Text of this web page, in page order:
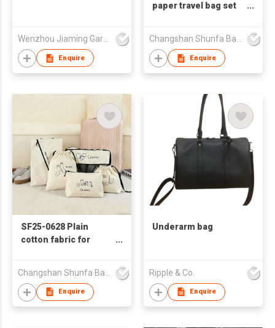
Wenzhou Jiaming Garment Accessories Co., Ltd
Enquire
paper travel bag set
Changshan Shunfa Bags Co Ltd
Enquire
SF25-0628 Plain
cotton fabric for
Enquire
Underarm bag
Ripple & Co.
Enquire